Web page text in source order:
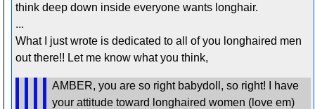
think deep down inside everyone wants longhair.
...
What I just wrote is dedicated to all of you longhaired men
out there!! Let me know what you think,
AMBER, you are so right babydoll, so right! I have
your attitude toward longhaired women (love em)